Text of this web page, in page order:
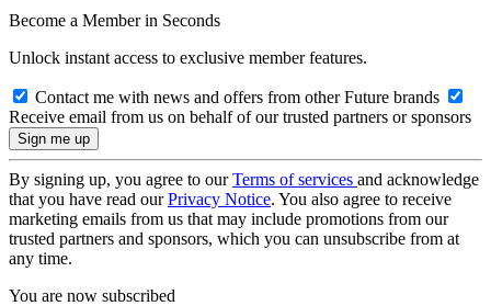
Become a Member in Seconds
Unlock instant access to exclusive member features.
Contact me with news and offers from other Future brands
Receive email from us on behalf of our trusted partners or sponsors
By signing up, you agree to ourTerms of services and acknowledge
that you have read ourPrivacy Notice. You also agree to receive
marketing emails from us that may include promotions from our
trusted partners and sponsors, which you can unsubscribe from at
any time.
You are now subscribed